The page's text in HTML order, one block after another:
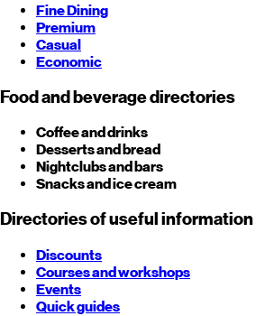
Fine Dining
Premium
Casual
Economic
Food and beverage directories
Coffee and drinks
Desserts and bread
Nightclubs and bars
Snacks and ice cream
Directories of useful information
Discounts
Courses and workshops
Events
Quick guides